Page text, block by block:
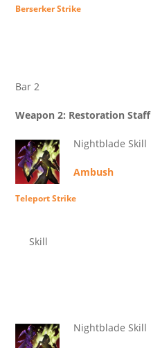
Berserker Strike
Bar 2
Weapon 2: Restoration Staff
Nightblade Skill
Ambush
Teleport Strike
Skill
Nightblade Skill